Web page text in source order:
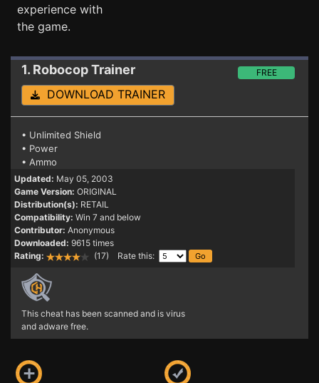
experience with
the game.
1. RobocopTrainer FREE
DOWNLOAD TRAINER
• Unlimited Shield
• Power
• Ammo
Updated: May 05, 2003
Game Version: ORIGINAL
Distribution(s): RETAIL
Compatibility: Win 7 and below
Contributor: Anonymous
Downloaded: 9615 times
Rating:
(17) Rate this:
This cheat has been scanned and is virus
and adware free.